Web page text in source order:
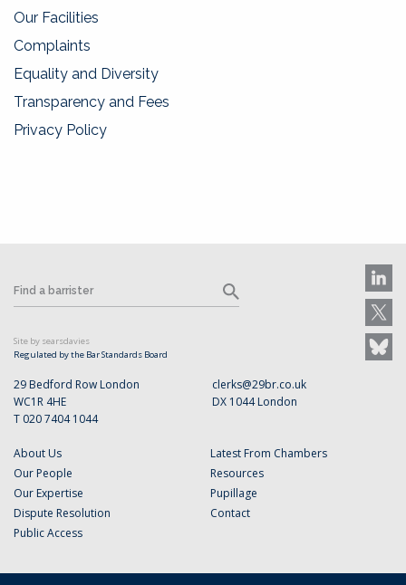
Our Facilities
Complaints
Equality and Diversity
Transparency and Fees
Privacy Policy
29 Bedford Row London
WC1R 4HE
T 020 7404 1044
clerks@29br.co.uk
DX 1044 London
About Us
Our People
Our Expertise
Dispute Resolution
Public Access
Latest From Chambers
Resources
Pupillage
Contact
Site by searsdavies
Regulated by the Bar Standards Board